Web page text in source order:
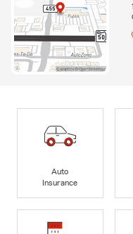
Auto
Insurance